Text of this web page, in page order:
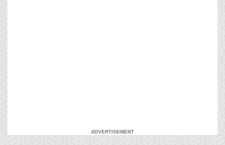
ADVERTISEMENT